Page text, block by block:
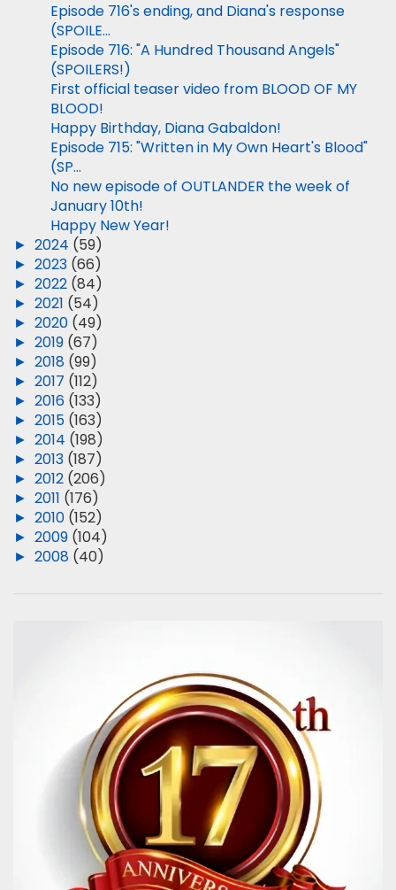
Episode 716's ending, and Diana's response
(SPOILE...
Episode 716: "A Hundred Thousand Angels"
(SPOILERS!)
First official teaser video from BLOOD OF MY
BLOOD!
Happy Birthday, Diana Gabaldon!
Episode 715: "Written in My Own Heart's Blood"
(SP...
No new episode of OUTLANDER the week of
January 10th!
Happy New Year!
► 2024 (59)
► 2023 (66)
► 2022 (84)
► 2021 (54)
► 2020 (49)
► 2019 (67)
► 2018 (99)
► 2017 (112)
► 2016 (133)
► 2015 (163)
► 2014 (198)
► 2013 (187)
► 2012 (206)
► 2011 (176)
► 2010 (152)
► 2009 (104)
► 2008 (40)